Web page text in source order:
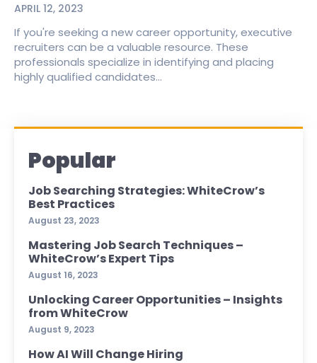
APRIL 12, 2023
If you're seeking a new career opportunity, executive
recruiters can be a valuable resource. These
professionals specialize in identifying and placing
highly qualified candidates...
Popular
Job Searching Strategies: WhiteCrow’s
Best Practices
August 23, 2023
Mastering Job Search Techniques –
WhiteCrow’s Expert Tips
August 16, 2023
Unlocking Career Opportunities – Insights
from WhiteCrow
August 9, 2023
How AI Will Change Hiring